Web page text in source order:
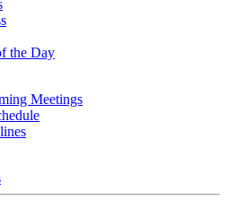
the Day
Meetings